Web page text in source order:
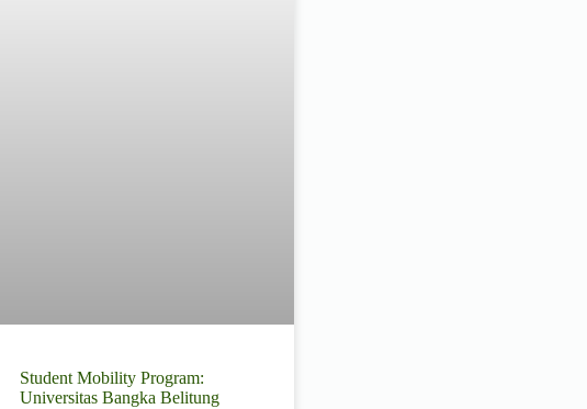
Student Mobility Program:
Universitas Bangka Belitung